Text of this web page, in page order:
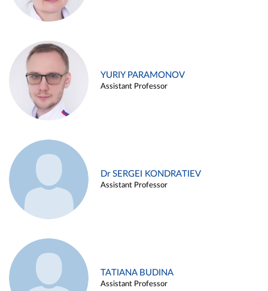
YURIY PARAMONOV
Assistant Professor
Dr SERGEI KONDRATIEV
Assistant Professor
TATIANA BUDINA
Assistant Professor